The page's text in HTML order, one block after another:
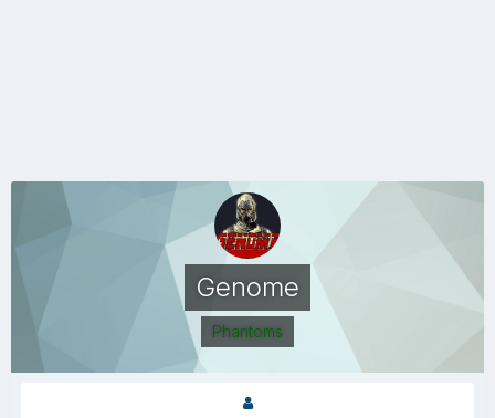
Genome
Phantoms